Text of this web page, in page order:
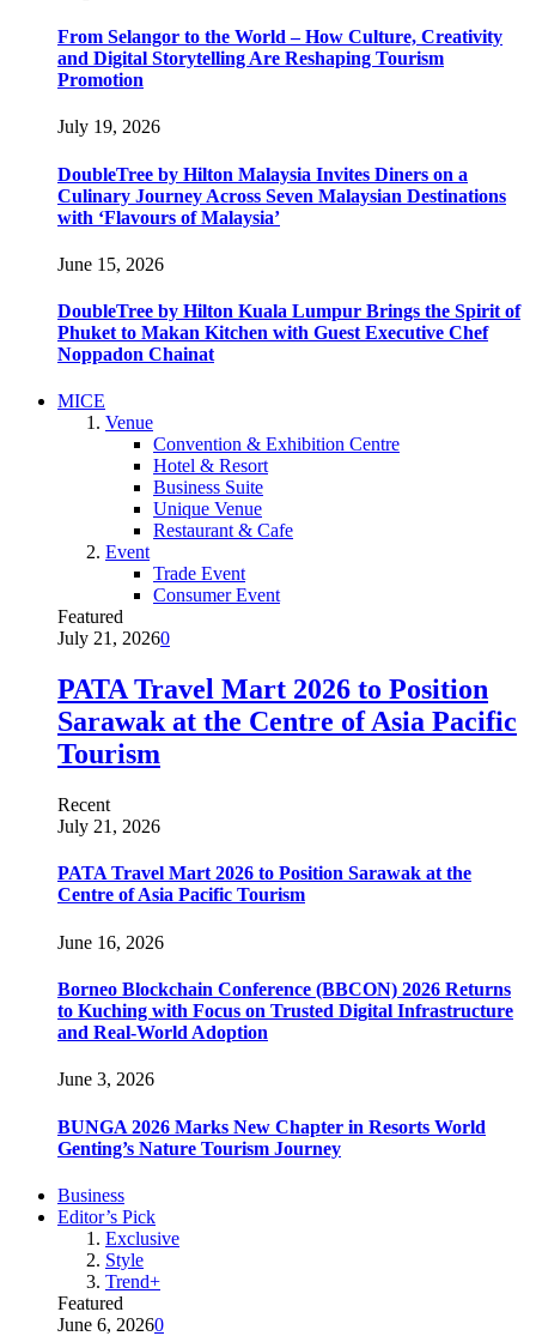
From Selangor to the World – How Culture, Creativity
and Digital Storytelling Are Reshaping Tourism
Promotion
July 19, 2026
DoubleTree by Hilton Malaysia Invites Diners on a
Culinary Journey Across Seven Malaysian Destinations
with ‘Flavours of Malaysia’
June 15, 2026
DoubleTree by Hilton Kuala Lumpur Brings the Spirit of
Phuket to Makan Kitchen with Guest Executive Chef
Noppadon Chainat
MICE
Venue
Convention & Exhibition Centre
Hotel & Resort
Business Suite
Unique Venue
Restaurant & Cafe
Event
Trade Event
Consumer Event
Featured
July 21, 20260
PATA Travel Mart 2026 to Position
Sarawak at the Centre of Asia Pacific
Tourism
Recent
July 21, 2026
PATA Travel Mart 2026 to Position Sarawak at the
Centre of Asia Pacific Tourism
June 16, 2026
Borneo Blockchain Conference (BBCON) 2026 Returns
to Kuching with Focus on Trusted Digital Infrastructure
and Real-World Adoption
June 3, 2026
BUNGA 2026 Marks New Chapter in Resorts World
Genting’s Nature Tourism Journey
Business
Editor’s Pick
Exclusive
Style
Trend+
Featured
June 6, 20260